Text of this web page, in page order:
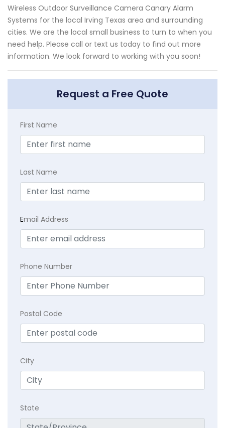
Wireless Outdoor Surveillance Camera Canary Alarm
Systems for the local Irving Texas area and surrounding
cities. We are the local small business to turn to when you
need help. Please call or text us today to find out more
information. We look forward to working with you soon!
Request a Free Quote
First Name
Last Name
Email Address
Phone Number
Postal Code
City
State